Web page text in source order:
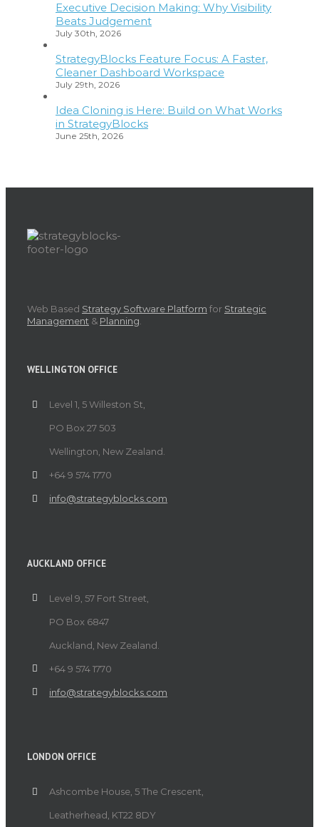
Executive Decision Making: Why Visibility
Beats Judgement
July 30th, 2026
StrategyBlocks Feature Focus: A Faster,
Cleaner Dashboard Workspace
July 29th, 2026
Idea Cloning is Here: Build on What Works
in StrategyBlocks
June 25th, 2026
Web Based Strategy Software Platform for Strategic
Management & Planning
WELLINGTON OFFICE
Level 1, 5 Willeston St,
PO Box 27 503
Wellington, New Zealand.
+64 9 574 1770
info@strategyblocks.com
AUCKLAND OFFICE
Level 9, 57 Fort Street,
PO Box 6847
Auckland, New Zealand.
+64 9 574 1770
info@strategyblocks.com
LONDON OFFICE
Ashcombe House, 5 The Crescent,
Leatherhead, KT22 8DY